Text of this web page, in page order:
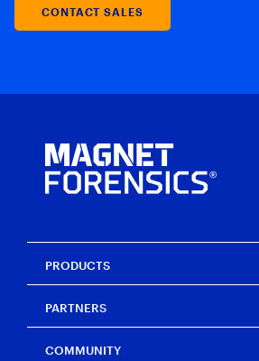
CONTACT SALES
PRODUCTS
Magnet One
Magnet Axiom
Magnet Axiom Cyber
PARTNERS
Strategic partners
COMMUNITY